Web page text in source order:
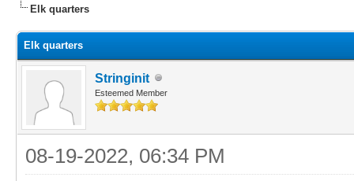
Elk quarters
Elk quarters
Stringinit
Esteemed Member
08-19-2022, 06:34 PM